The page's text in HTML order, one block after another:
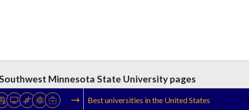
Minnesota State University pages
Best universities in the United States